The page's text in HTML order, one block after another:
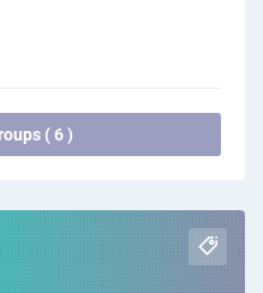
( 6 )